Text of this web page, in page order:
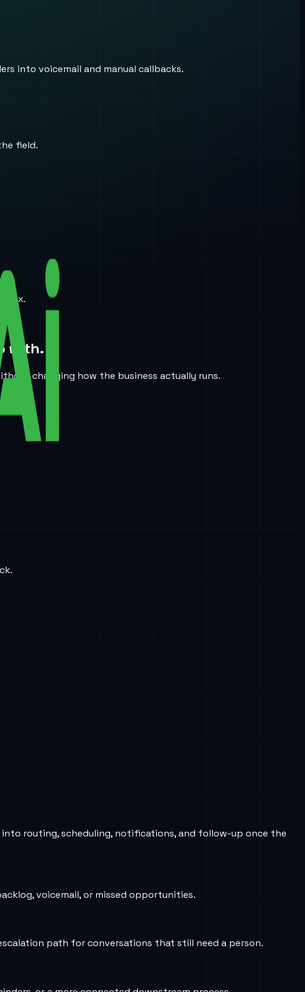
into voicemail and manual callbacks.
field.
box.
with.
changing how the business actually runs.
routing, scheduling, notifications, and follow-up once the
voicemail, or missed opportunities.
path for conversations that still need a person.